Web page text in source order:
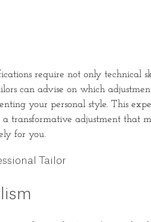
require not only technical
can advise on which
your personal style. This
transformative adjustment that
for you.
Tailor